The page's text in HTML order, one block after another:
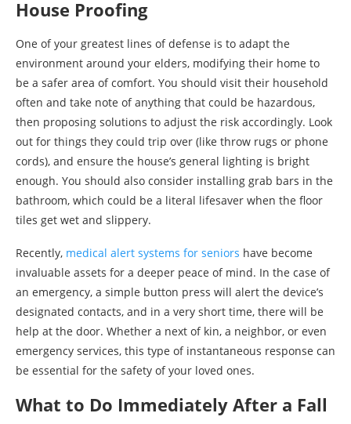
House Proofing
One of your greatest lines of defense is to adapt the
environment around your elders, modifying their home to
be a safer area of comfort. You should visit their household
often and take note of anything that could be hazardous,
then proposing solutions to adjust the risk accordingly. Look
out for things they could trip over (like throw rugs or phone
cords), and ensure the house’s general lighting is bright
enough. You should also consider installing grab bars in the
bathroom, which could be a literal lifesaver when the floor
tiles get wet and slippery.
Recently, medical alert systems for seniors have become
invaluable assets for a deeper peace of mind. In the case of
an emergency, a simple button press will alert the device’s
designated contacts, and in a very short time, there will be
help at the door. Whether a next of kin, a neighbor, or even
emergency services, this type of instantaneous response can
be essential for the safety of your loved ones.
What to Do Immediately After a Fall